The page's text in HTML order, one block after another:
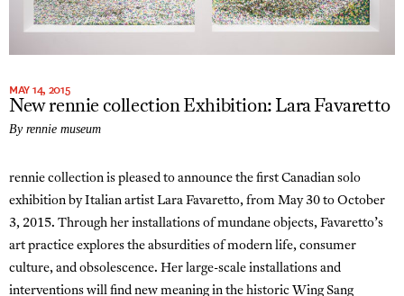
MAY 14, 2015
New rennie collection Exhibition: Lara Favaretto
By rennie museum
rennie collection is pleased to announce the first Canadian solo
exhibition by Italian artist Lara Favaretto, from May 30 to October
3, 2015. Through her installations of mundane objects, Favaretto’s
art practice explores the absurdities of modern life, consumer
culture, and obsolescence. Her large-scale installations and
interventions will find new meaning in the historic Wing Sang